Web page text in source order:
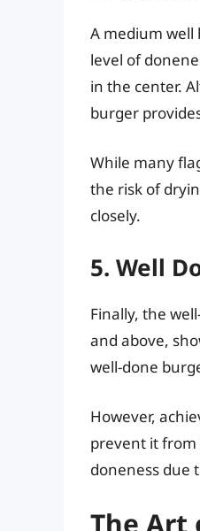
A medium well
level of
in the center.
burger
While many
the risk of
closely.
5. Well
Finally, the
and above,
well-done
However,
prevent it from
doneness due
The Art